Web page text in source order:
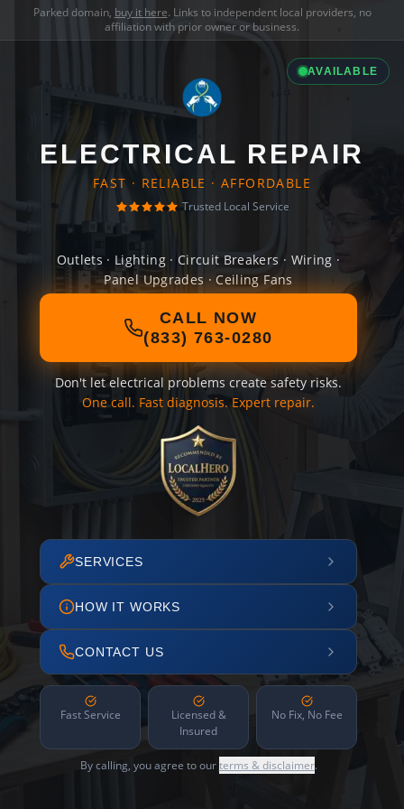
Parked domain, buy it here. Links to independent local providers, no
affiliation with prior owner or business.
AVAILABLE
ELECTRICAL REPAIR
FAST · RELIABLE · AFFORDABLE
Trusted Local Service
Outlets · Lighting · Circuit Breakers · Wiring ·
Panel Upgrades · Ceiling Fans
CALL NOW
(833) 763-0280
Don't let electrical problems create safety risks.
One call. Fast diagnosis. Expert repair.
SERVICES
HOW IT WORKS
CONTACT US
Fast Service
Licensed &
Insured
No Fix, No Fee
By calling, you agree to ourterms & disclaimer.